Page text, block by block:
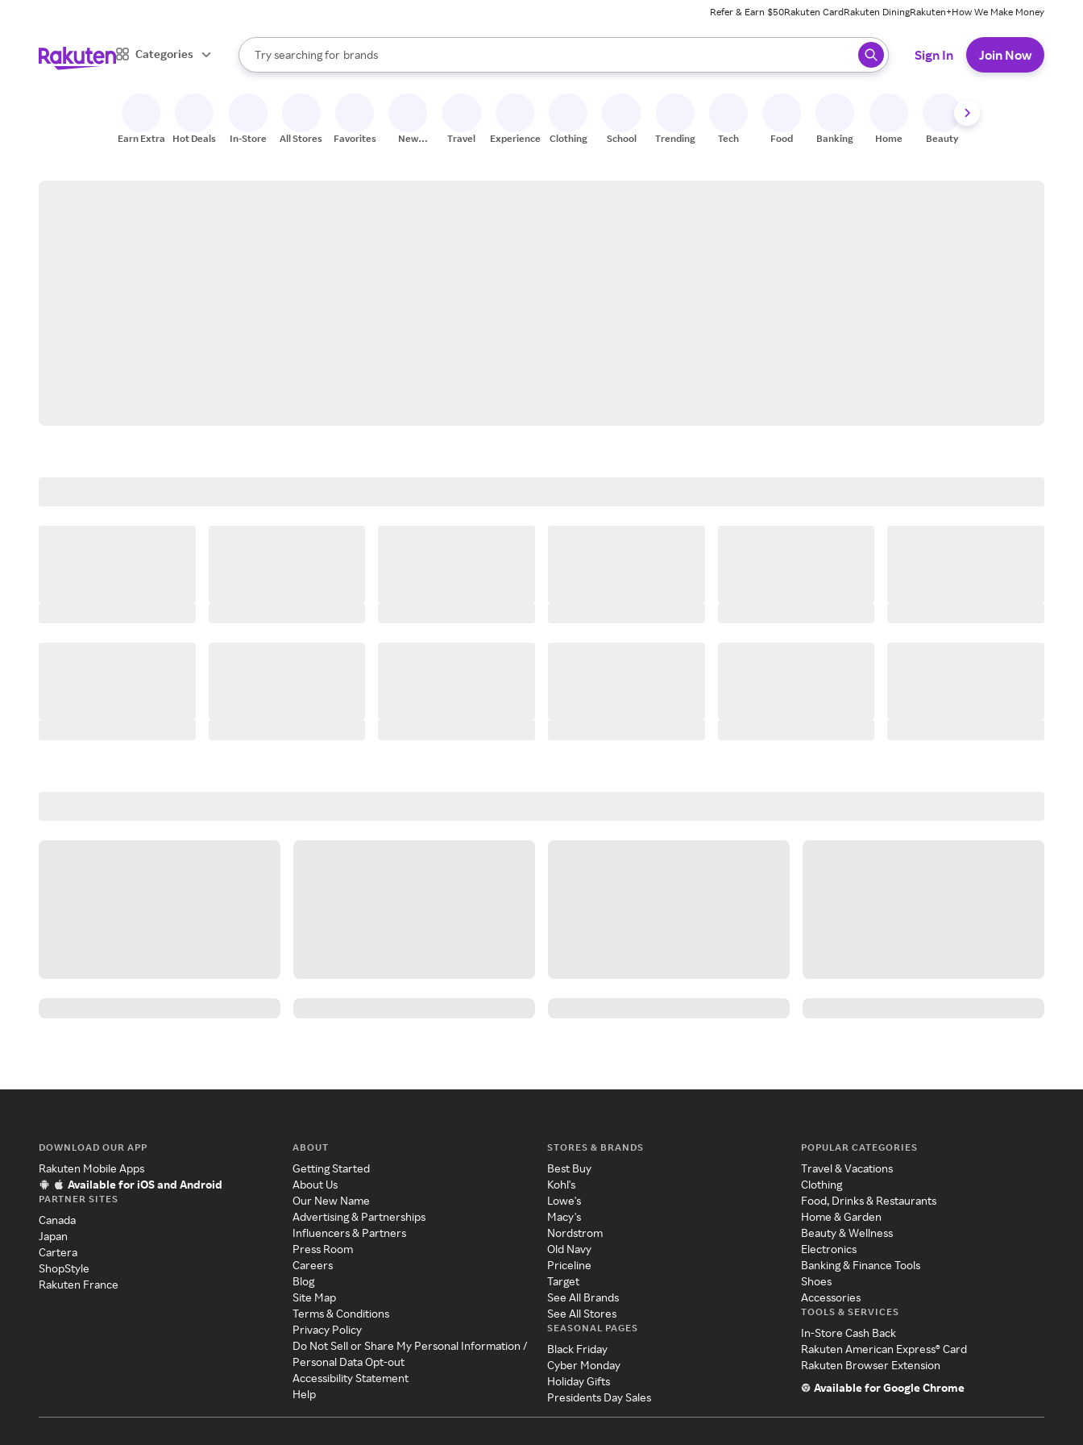
Refer & Earn $50Rakuten CardRakuten DiningRakuten+How We Make Money
Categories
Search Rakuten
Try searching for
stores
brands
groceries
When autocomplete results are available, use the up and down arrow keys to review results. When ready, press enter to select.
Sign In Join Now
Earn Extra Hot Deals In-Store All Stores Favorites
New
Travel Experiences Clothing School Trending Tech Food Banking Home Beauty
DOWNLOAD OUR APP
Rakuten Mobile Apps
Available for iOS and Android
PARTNER SITES
Canada
Japan
Cartera
ShopStyle
Rakuten France
ABOUT
Getting Started
About Us
Our New Name
Advertising & Partnerships
Influencers & Partners
Press Room
Careers
Blog
Site Map
Terms & Conditions
Privacy Policy
Do Not Sell or Share My Personal Information /
Personal Data Opt-out
Accessibility Statement
Help
STORES & BRANDS
Best Buy
Kohl's
Lowe's
Macy's
Nordstrom
Old Navy
Priceline
Target
See All Brands
See All Stores
SEASONAL PAGES
Black Friday
Cyber Monday
Holiday Gifts
Presidents Day Sales
POPULAR CATEGORIES
Travel & Vacations
Clothing
Food, Drinks & Restaurants
Home & Garden
Beauty & Wellness
Electronics
Banking & Finance Tools
Shoes
Accessories
TOOLS & SERVICES
In-Store Cash Back
Rakuten American Express® Card
Rakuten Browser Extension
Available for Google Chrome